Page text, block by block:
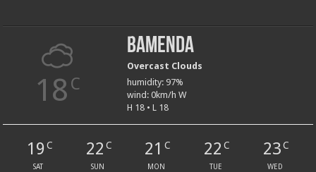
18 C
Bamenda
Overcast Clouds
humidity: 97%
wind: 0km/h W
H 18 • L 18
19 C
SAT
22 C
SUN
21 C
MON
22 C
TUE
23C
WED